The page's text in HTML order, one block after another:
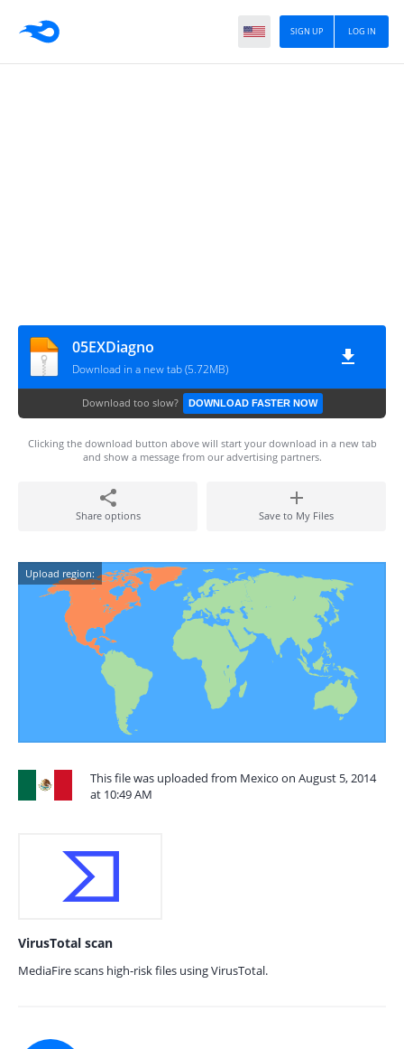
LOG IN
SIGN UP
05EXDiagno
Download in a new tab (5.72MB)
Download too slow? DOWNLOAD FASTER NOW
Clicking the download button above will start your download in a new tab
and show a message from our advertising partners.
Share options Save to My Files
Upload region:
This file was uploaded from Mexico on August 5, 2014
at 10:49 AM
VirusTotal scan
MediaFire scans high-risk files using VirusTotal.